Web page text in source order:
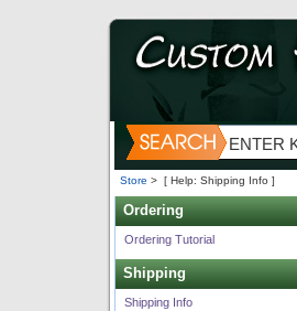
Store > [ Help: Shipping Info ]
Ordering
Ordering Tutorial
Shipping
Shipping Info